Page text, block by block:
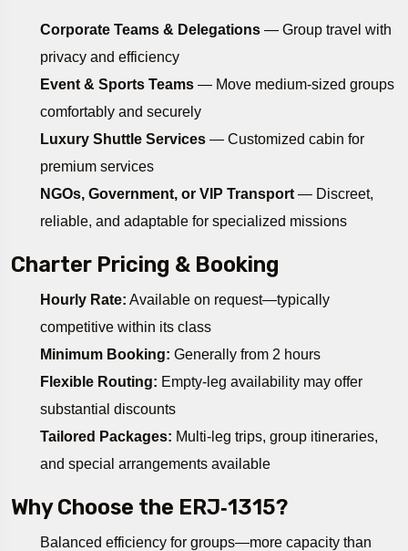
Corporate Teams & Delegations — Group travel with
privacy and efficiency
Event & Sports Teams — Move medium-sized groups
comfortably and securely
Luxury Shuttle Services — Customized cabin for
premium services
NGOs, Government, or VIP Transport — Discreet,
reliable, and adaptable for specialized missions
Charter Pricing & Booking
Hourly Rate: Available on request—typically
competitive within its class
Minimum Booking: Generally from 2 hours
Flexible Routing: Empty-leg availability may offer
substantial discounts
Tailored Packages: Multi-leg trips, group itineraries,
and special arrangements available
Why Choose the ERJ‑1315?
Balanced efficiency for groups—more capacity than